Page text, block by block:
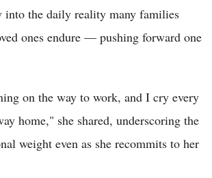
into the daily reality many families
ones endure — pushing forward one
on the way to work, and I cry every
home," she shared, underscoring the
weight even as she recommits to her